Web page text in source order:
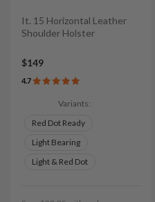
It. 15 Horizontal Leather
Shoulder Holster
$149
4.7
Variants:
Red Dot Ready
Light Bearing
Light & Red Dot